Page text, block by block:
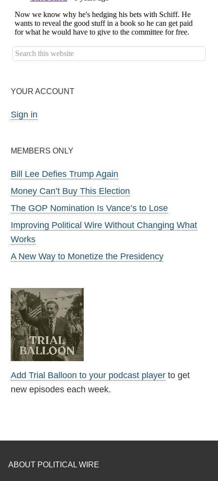
YOUR ACCOUNT
Sign in
MEMBERS ONLY
Bill Lee Defies Trump Again
Money Can’t Buy This Election
The GOP Nomination Is Vance’s to Lose
Improving Political Wire Without Changing What
Works
A New Way to Monetize the Presidency
Add Trial Balloon to your podcast player to get
new episodes each week.
ABOUT POLITICAL WIRE